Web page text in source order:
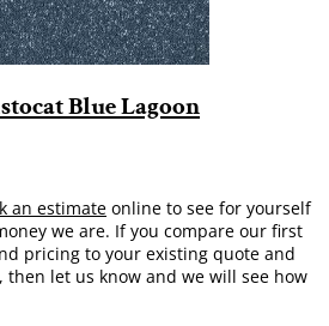
Blue Lagoon
an estimate online to see for yourself
we are. If you compare our first
pricing to your existing quote and
let us know and we will see how